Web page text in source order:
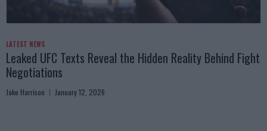
LATEST NEWS
Leaked UFC Texts Reveal the Hidden Reality Behind Fight
Negotiations
Jake Harrison January 12, 2026